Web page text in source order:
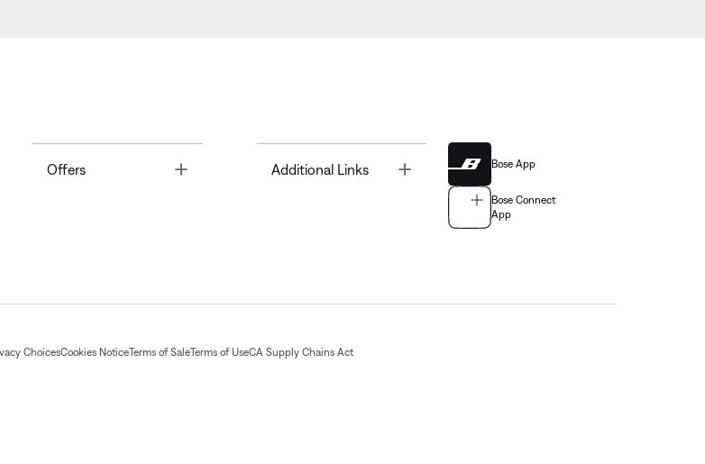
Offers Toggle Additional Links Bose App
Bose Connect
App
ChoicesCookies NoticeTerms of SaleTerms of UseCA Supply Chains Act